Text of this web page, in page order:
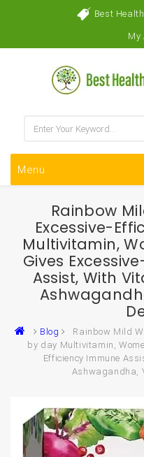
Best
My
Menu
Rainbow
Excessive-
Multivitamin,
Gives
Assist, With
Blog
Rainbow Mild
by day Multivitamin,
Efficiency Immune
Ashwagandha,